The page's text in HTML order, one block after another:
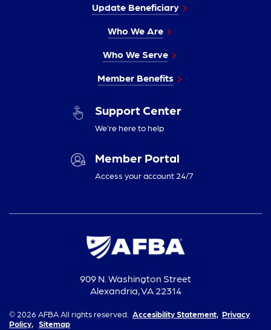
Update Beneficiary
Who We Are
Who We Serve
Member Benefits
Support Center
We’re here to help
Member Portal
Access your account 24/7
909 N. Washington Street
Alexandria, VA 22314
© 2026 AFBA All rights reserved. Accesibility Statement, Privacy
Policy,
Sitemap